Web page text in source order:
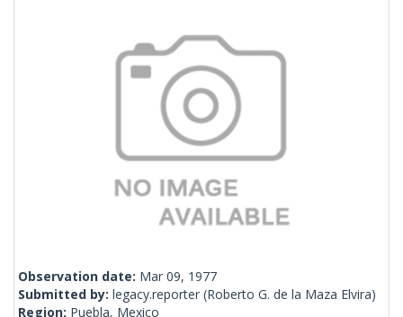
Observation date: Mar 09, 1977
Submitted by: legacy.reporter (Roberto G. de la Maza Elvira)
Region: Puebla, Mexico